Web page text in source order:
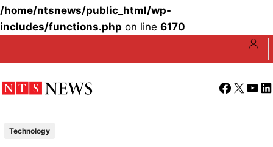
/home/ntsnews/public_html/wp-
includes/functions.php on line 6170
Facebook
X
Technology